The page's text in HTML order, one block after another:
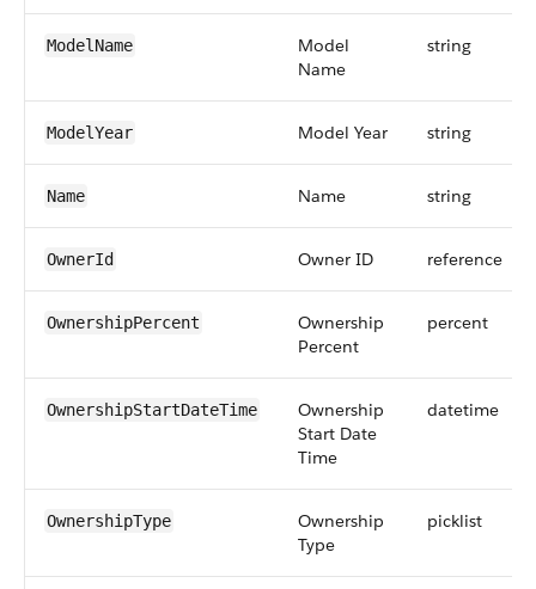
ModelName
Model
Name
string
ModelYear Model Year string
Name Name string
OwnerId Owner ID reference
OwnershipPercent
Ownership
Percent
percent
OwnershipStartDateTime
Ownership
Start Date
Time
datetime
OwnershipType
Ownership
Type
picklist